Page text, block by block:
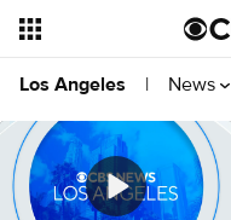
Los Angeles | News